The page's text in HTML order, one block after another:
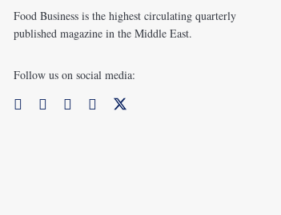
Food Business is the highest circulating quarterly
published magazine in the Middle East.
Follow us on social media: